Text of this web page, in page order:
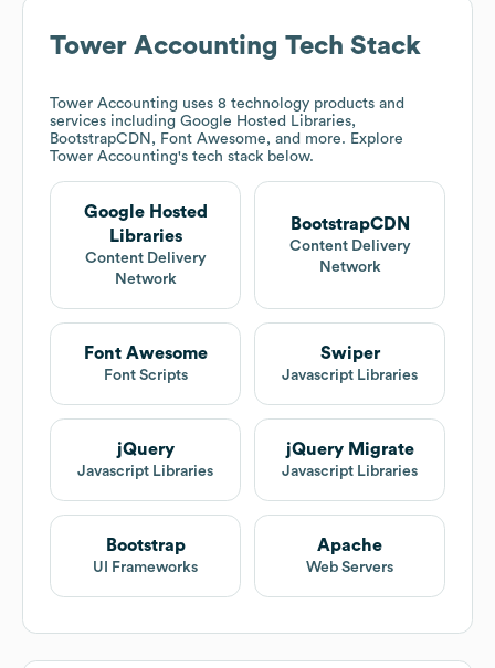
Tower Accounting Tech Stack
Tower Accounting uses 8 technology products and
services including Google Hosted Libraries,
BootstrapCDN, Font Awesome, and more. Explore
Tower Accounting's tech stack below.
Google Hosted
Libraries
Content Delivery
Network
BootstrapCDN
Content Delivery
Network
Font Awesome
Font Scripts
Swiper
Javascript Libraries
jQuery
Javascript Libraries
jQuery Migrate
Javascript Libraries
Bootstrap
UI Frameworks
Apache
Web Servers